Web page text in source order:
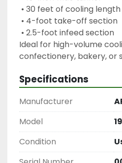
• 30 feet of cooling length
• 4-foot take-off section
• 2.5-foot infeed section
Ideal for high-volume
confectionery, bakery, or
Specifications
Manufacturer
Model
Condition